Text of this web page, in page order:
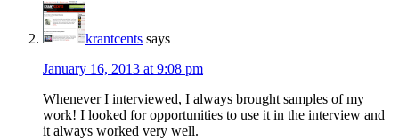
krantcents says
January 16, 2013 at 9:08 pm
Whenever I interviewed, I always brought samples of my
work! I looked for opportunities to use it in the interview and
it always worked very well.